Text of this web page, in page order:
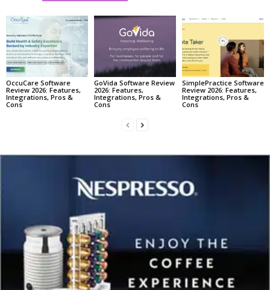
OccuCare Software
Review 2026: Features,
Integrations, Pros &
Cons
GoVida Software Review
2026: Features,
Integrations, Pros &
Cons
SimplePractice Software
Review 2026: Features,
Integrations, Pros &
Cons